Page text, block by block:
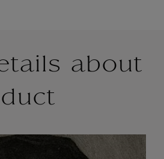
about